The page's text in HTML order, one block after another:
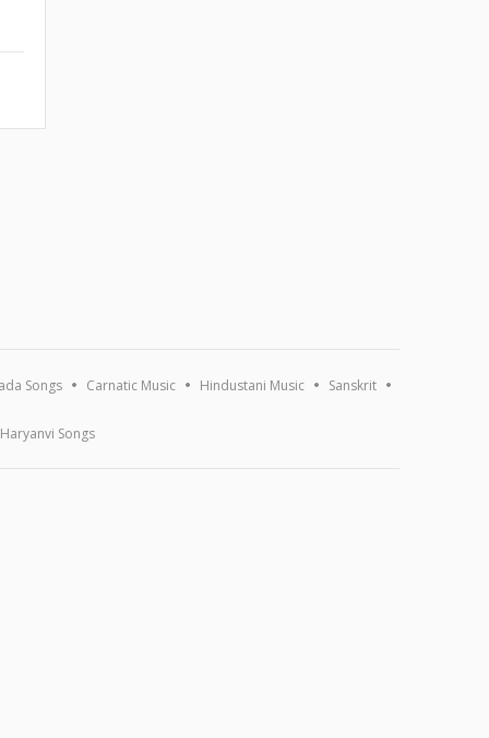
Songs Carnatic Music Hindustani Music Sanskrit
Haryanvi Songs